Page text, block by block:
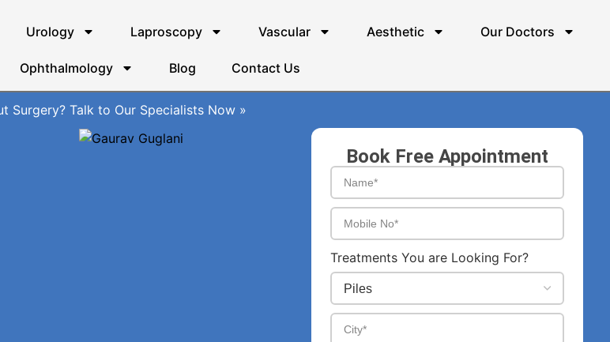
Urology Laproscopy Vascular Aesthetic Our Doctors
Ophthalmology Blog Contact Us
Surgery? Talk to Our Specialists Now »
Book Free Appointment
Treatments You are Looking For?